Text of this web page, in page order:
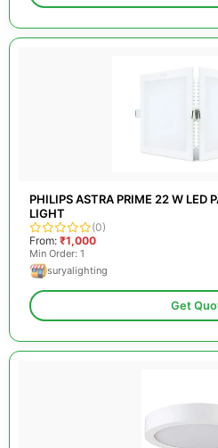
PHILIPS ASTRA PRIME 22 W LED
LIGHT
(0)
From: ₹1,000
Min Order: 1
suryalighting
Get